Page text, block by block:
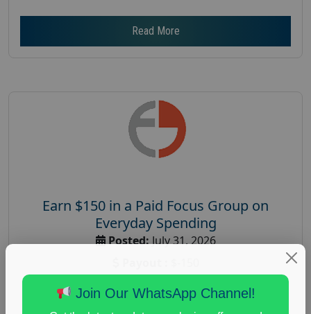
Read More
Earn $150 in a Paid Focus Group on
Everyday Spending
Posted:July 31, 2026
Gender :
both
Join Our WhatsApp Channel!